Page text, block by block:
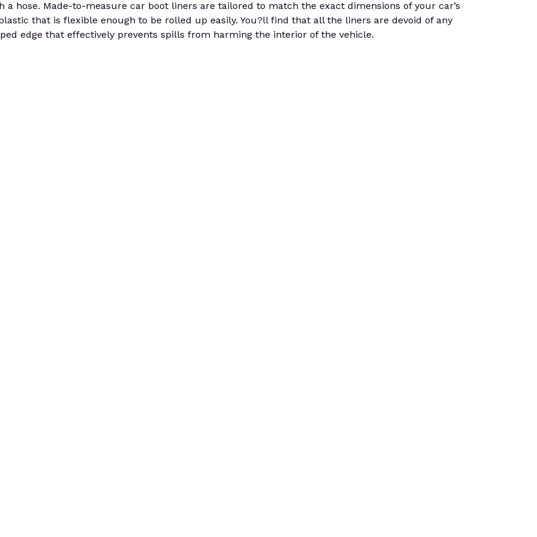
hose. Made-to-measure car boot liners are tailored to match the exact dimensions of your car’s
that is flexible enough to be rolled up easily. You?ll find that all the liners are devoid of any
edge that effectively prevents spills from harming the interior of the vehicle.